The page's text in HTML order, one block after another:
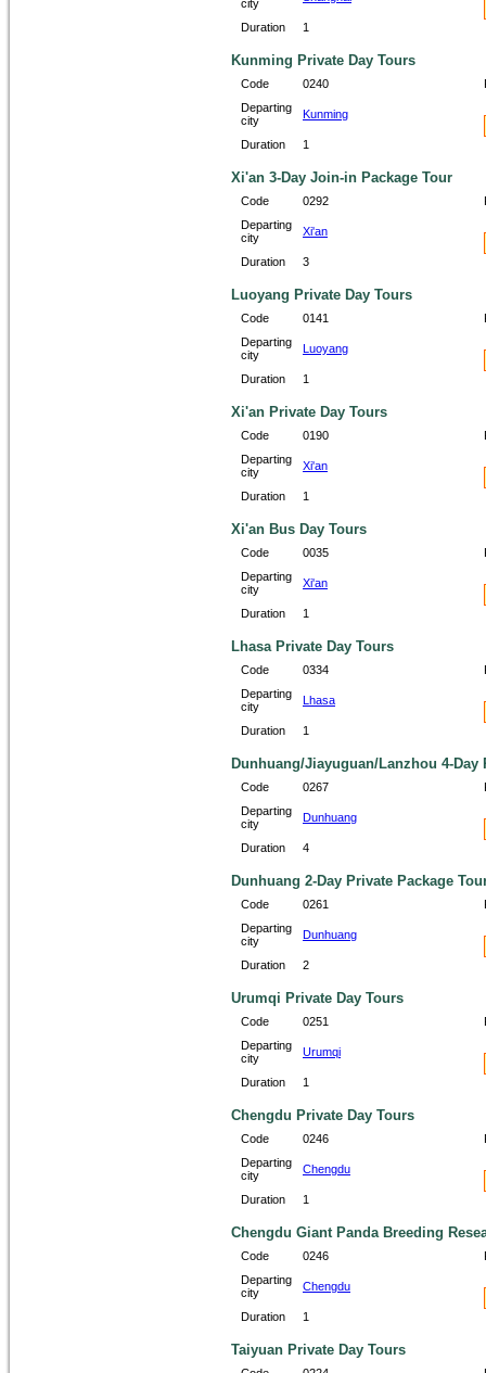
city
Duration 1
Kunming Private Day Tours
Code 0240
Departing
city
Kunming
Duration 1
Xi'an 3-Day Join-in Package Tour
Code 0292
Departing
city
Xi'an
Duration 3
Luoyang Private Day Tours
Code 0141
Departing
city
Luoyang
Duration 1
Xi'an Private Day Tours
Code 0190
Departing
city
Xi'an
Duration 1
Xi'an Bus Day Tours
Code 0035
Departing
city
Xi'an
Duration 1
Lhasa Private Day Tours
Code 0334
Departing
city
Lhasa
Duration 1
Dunhuang/Jiayuguan/Lanzhou 4-Day
Code 0267
Departing
city
Dunhuang
Duration 4
Dunhuang 2-Day Private Package
Code 0261
Departing
city
Dunhuang
Duration 2
Urumqi Private Day Tours
Code 0251
Departing
city
Urumqi
Duration 1
Chengdu Private Day Tours
Code 0246
Departing
city
Chengdu
Duration 1
Chengdu Giant Panda Breeding
Code 0246
Departing
city
Chengdu
Duration 1
Taiyuan Private Day Tours